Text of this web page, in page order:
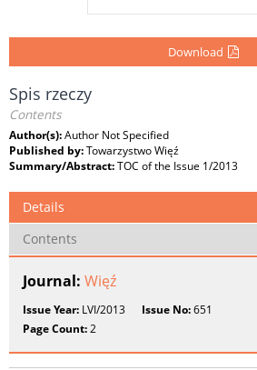
Download
Spis rzeczy
Contents
Author(s):Author Not Specified
Published by:Towarzystwo Więź
Summary/Abstract:TOC of the Issue 1/2013
Details
Contents
Journal: Więź
Issue Year: LVI/2013 Issue No:651
Page Count:2